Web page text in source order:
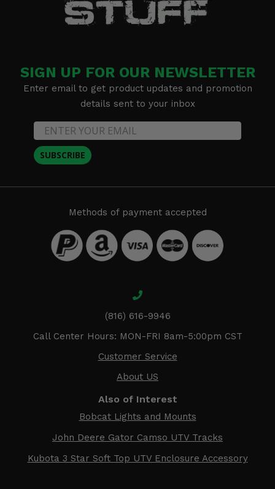
SIGN UP FOR OUR NEWSLETTER
Enter email to get product updates and promotion
details sent to your inbox
SUBSCRIBE
Methods of payment accepted
(816) 616-9946
Call Center Hours: MON-FRI 8am-5:00pm CST
Customer Service
About US
Also of Interest
Bobcat Lights and Mounts
John Deere Gator Camso UTV Tracks
Kubota 3 Star Soft Top UTV Enclosure Accessory